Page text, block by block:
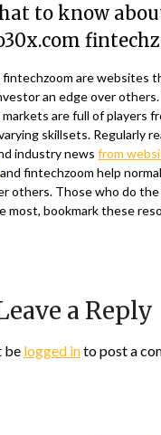
to know
are websites
an edge over
are full of players
skillsets. Regularly
industry newsfrom
and fintechzoom help
others. Those who do
most, bookmark these
a Reply
be logged into post a